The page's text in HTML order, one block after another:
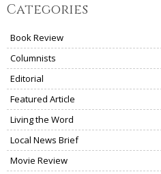
Categories
Book Review
Columnists
Editorial
Featured Article
Living the Word
Local News Brief
Movie Review